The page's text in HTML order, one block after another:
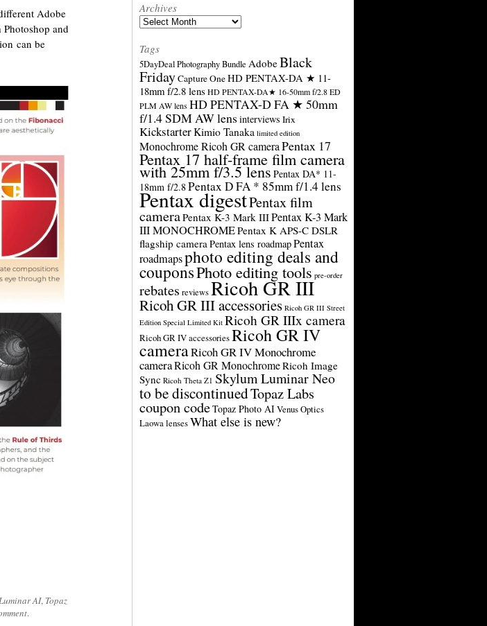
Adobe
and
can be
AI, Topaz
.
Archives
Archives
Tags
5DayDeal Photography Bundle AdobeBlack
FridayCapture OneHD PENTAX-DA ★ 11-
18mm f/2.8 lens HD PENTAX-DA★ 16-50mm f/2.8 ED
PLM AW lens HD PENTAX-D FA ★ 50mm
f/1.4 SDM AW lens interviews Irix
KickstarterKimio Tanaka limited edition
Monochrome Ricoh GR cameraPentax 17
Pentax 17 half-frame film camera
with 25mm f/3.5 lens Pentax DA* 11-
18mm f/2.8Pentax D FA * 85mm f/1.4 lens
Pentax digestPentax film
cameraPentax K-3 Mark IIIPentax K-3 Mark
III MONOCHROMEPentax K APS-C DSLR
flagship cameraPentax lens roadmapPentax
roadmapsphoto editing deals and
couponsPhoto editing tools pre-order
rebates reviewsRicoh GR III
Ricoh GR III accessories Ricoh GR III Street
Edition Special Limited Kit Ricoh GR IIIx camera
Ricoh GR IV accessoriesRicoh GR IV
cameraRicoh GR IV Monochrome
cameraRicoh GR MonochromeRicoh Image
Sync Ricoh Theta Z1 Skylum Luminar Neo
to be discontinuedTopaz Labs
coupon codeTopaz Photo AIVenus Optics
Laowa lensesWhat else is new?